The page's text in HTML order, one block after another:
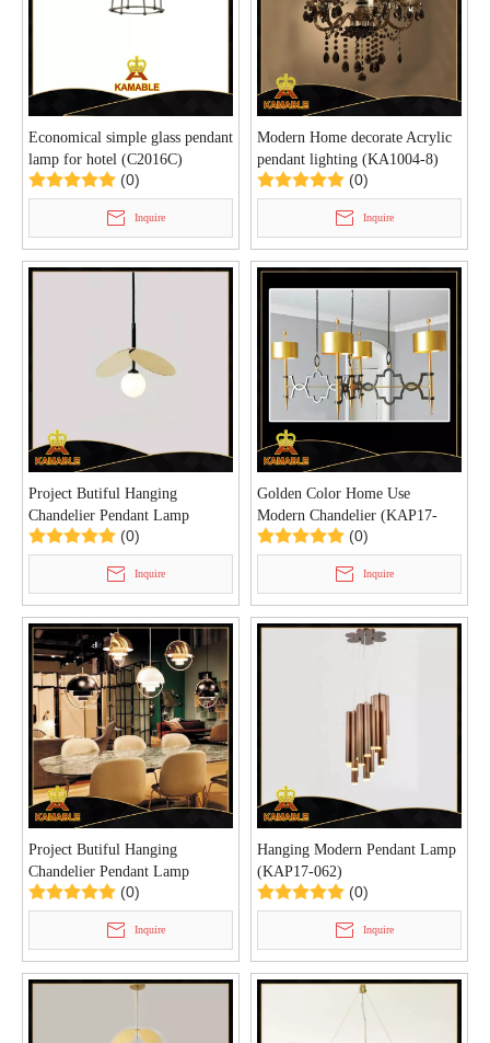
Economical simple glass pendant
lamp for hotel (C2016C)
(0)
Inquire
Modern Home decorate Acrylic
pendant lighting (KA1004-8)
(0)
Inquire
Project Butiful Hanging
Chandelier Pendant Lamp
(KAP17-060) (0)
Inquire
Golden Color Home Use
Modern Chandelier (KAP17-
057)
(0)
Inquire
Project Butiful Hanging
Chandelier Pendant Lamp
(KAP17-048) (0)
Inquire
Hanging Modern Pendant Lamp
(KAP17-062)
(0)
Inquire